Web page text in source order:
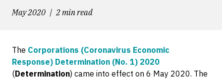
May 2020 2 min read
The Corporations (Coronavirus Economic
Response) Determination (No. 1) 2020
(Determination) came into effect on 6 May 2020. The